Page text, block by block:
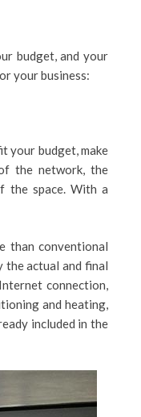
budget, and your
your business:
your budget, make
the network, the
the space. With a
than conventional
the actual and final
connection,
and heating,
included in the